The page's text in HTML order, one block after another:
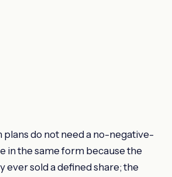
plans do not need a no-negative-
in the same form because the
ever sold a defined share; the